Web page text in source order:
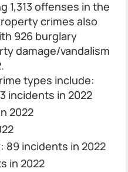
1,313 offenses in the
crimes also
926 burglary
damage/vandalism
types include:
incidents in 2022
2022
incidents in 2022
in 2022